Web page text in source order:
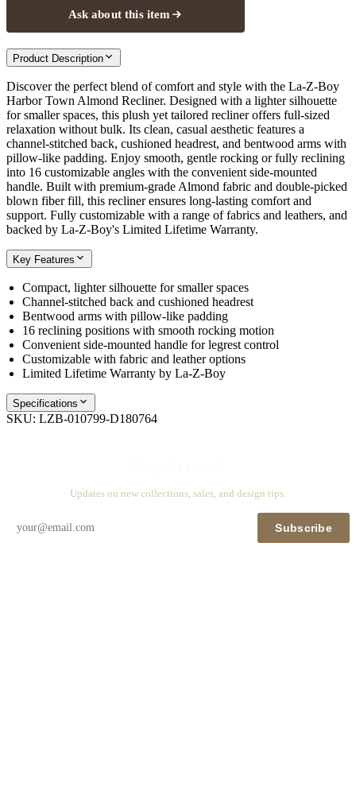
Ask about this item
Product Description
Discover the perfect blend of comfort and style with the La-Z-Boy
Harbor Town Almond Recliner. Designed with a lighter silhouette
for smaller spaces, this plush yet tailored recliner offers full-sized
relaxation without bulk. Its clean, casual aesthetic features a
channel-stitched back, cushioned headrest, and bentwood arms with
pillow-like padding. Enjoy smooth, gentle rocking or fully reclining
into 16 customizable angles with the convenient side-mounted
handle. Built with premium-grade Almond fabric and double-picked
blown fiber fill, this recliner ensures long-lasting comfort and
support. Fully customizable with a range of fabrics and leathers, and
backed by La-Z-Boy's Limited Lifetime Warranty.
Key Features
Compact, lighter silhouette for smaller spaces
Channel-stitched back and cushioned headrest
Bentwood arms with pillow-like padding
16 reclining positions with smooth rocking motion
Convenient side-mounted handle for legrest control
Customizable with fabric and leather options
Limited Lifetime Warranty by La-Z-Boy
Specifications
SKU: LZB-010799-D180764
Updates on new collections, sales, and design tips.
Subscribe